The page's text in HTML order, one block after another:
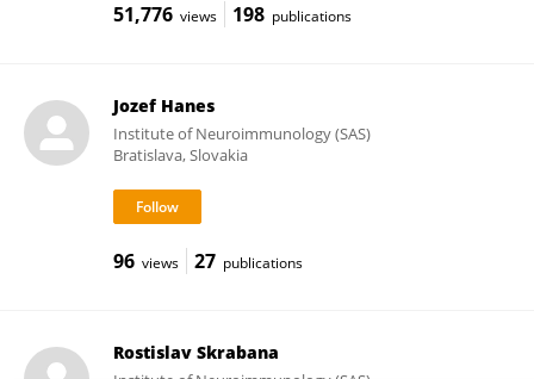
51,776 views 198 publications
Jozef Hanes
Institute of Neuroimmunology (SAS)
Bratislava, Slovakia
96 views 27 publications
Rostislav Skrabana